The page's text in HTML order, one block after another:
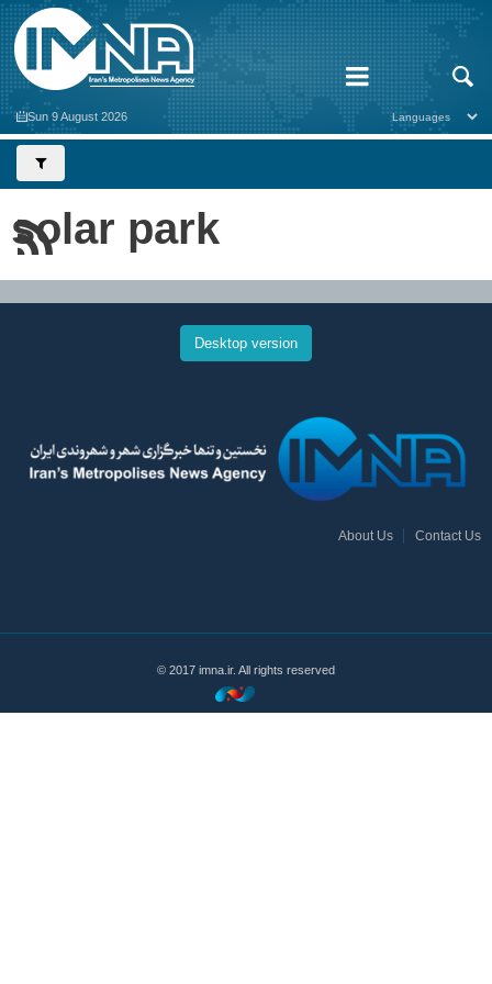
Sun 9 August 2026
solar park
Desktop version
About Us Contact Us
© 2017 imna.ir. All rights reserved